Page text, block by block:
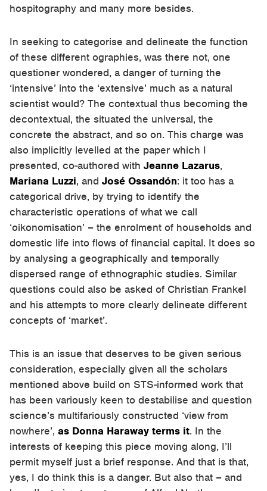
hospitography and many more besides.
In seeking to categorise and delineate the function
of these different ographies, was there not, one
questioner wondered, a danger of turning the
‘intensive’ into the ‘extensive’ much as a natural
scientist would? The contextual thus becoming the
decontextual, the situated the universal, the
concrete the abstract, and so on. This charge was
also implicitly levelled at the paper which I
presented, co-authored with Jeanne Lazarus,
Mariana Luzzi, and José Ossandón: it too has a
categorical drive, by trying to identify the
characteristic operations of what we call
‘oikonomisation’ – the enrolment of households and
domestic life into flows of financial capital. It does so
by analysing a geographically and temporally
dispersed range of ethnographic studies. Similar
questions could also be asked of Christian Frankel
and his attempts to more clearly delineate different
concepts of ‘market’.
This is an issue that deserves to be given serious
consideration, especially given all the scholars
mentioned above build on STS-informed work that
has been variously keen to destabilise and question
science’s multifariously constructed ‘view from
nowhere’, as Donna Haraway terms it. In the
interests of keeping this piece moving along, I’ll
permit myself just a brief response. And that is that,
yes, I do think this is a danger. But also that – and